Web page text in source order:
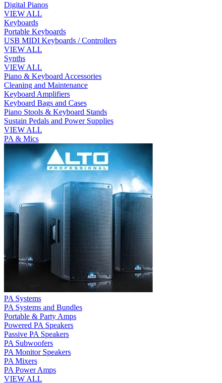
Digital Pianos
VIEW ALL
Keyboards
Portable Keyboards
USB MIDI Keyboards / Controllers
VIEW ALL
Synths
VIEW ALL
Piano & Keyboard Accessories
Cleaning and Maintenance
Keyboard Amplifiers
Keyboard Bags and Cases
Piano Stools & Keyboard Stands
Sustain Pedals and Power Supplies
VIEW ALL
PA & Mics
PA Systems
PA Systems and Bundles
Portable & Party Amps
Powered PA Speakers
Passive PA Speakers
PA Subwoofers
PA Monitor Speakers
PA Mixers
PA Power Amps
VIEW ALL